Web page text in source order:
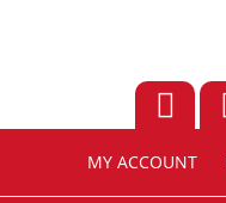
MY ACCOUNT